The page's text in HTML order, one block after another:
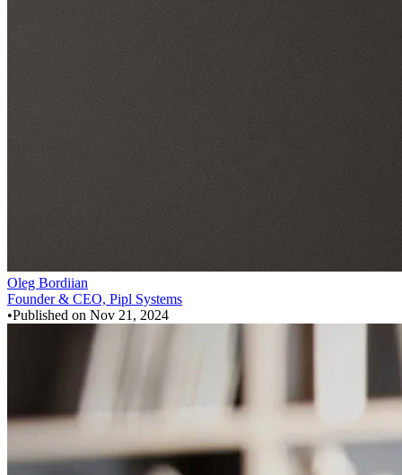
Oleg Bordiian
Founder & CEO, Pipl Systems
•Published on Nov 21, 2024